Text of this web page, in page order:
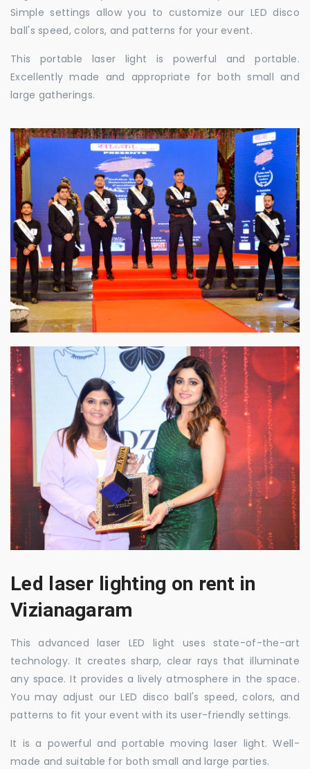
Simple settings allow you to customize our LED disco
ball's speed, colors, and patterns for your event.
This portable laser light is powerful and portable.
Excellently made and appropriate for both small and
large gatherings.
Led laser lighting on rent in
Vizianagaram
This advanced laser LED light uses state-of-the-art
technology. It creates sharp, clear rays that illuminate
any space. It provides a lively atmosphere in the space.
You may adjust our LED disco ball's speed, colors, and
patterns to fit your event with its user-friendly settings.
It is a powerful and portable moving laser light. Well-
made and suitable for both small and large parties.